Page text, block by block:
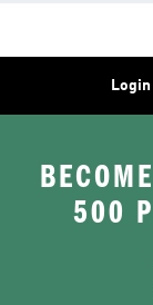
Login
500